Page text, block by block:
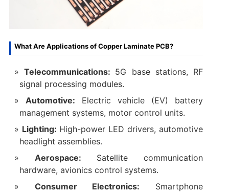
What Are Applications of Copper Laminate PCB?
Telecommunications: 5G base stations, RF
signal processing modules.
Automotive: Electric vehicle (EV) battery
management systems, motor control units.
Lighting: High-power LED drivers, automotive
headlight assemblies.
Aerospace: Satellite communication
hardware, avionics control systems.
Consumer Electronics: Smartphone